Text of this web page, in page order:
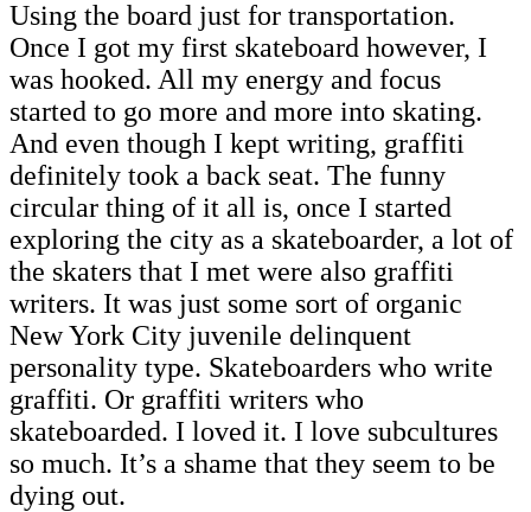
Using the board just for transportation.
Once I got my first skateboard however, I
was hooked. All my energy and focus
started to go more and more into skating.
And even though I kept writing, graffiti
definitely took a back seat. The funny
circular thing of it all is, once I started
exploring the city as a skateboarder, a lot of
the skaters that I met were also graffiti
writers. It was just some sort of organic
New York City juvenile delinquent
personality type. Skateboarders who write
graffiti. Or graffiti writers who
skateboarded. I loved it. I love subcultures
so much. It’s a shame that they seem to be
dying out.